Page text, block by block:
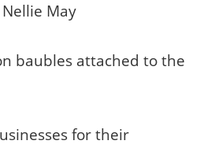
May
baubles attached to the
for their